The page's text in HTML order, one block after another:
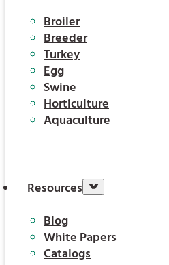
Broiler
Breeder
Turkey
Egg
Swine
Horticulture
Aquaculture
Resources
Blog
White Papers
Catalogs